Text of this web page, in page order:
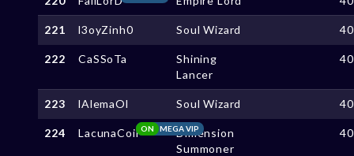
221 l3oyZinh0 Soul Wizard
222 CaSSoTa
Shining
Lancer
223 lAlemaOl Soul Wizard
224 LacunaCoil MEGA VIP
ON
Dimension
Summoner